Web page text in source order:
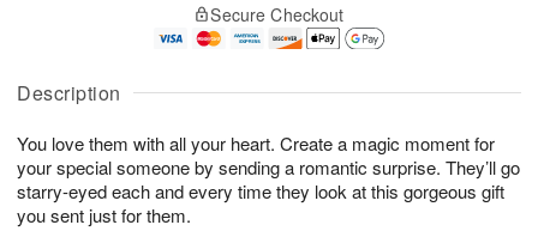
Description
You love them with all your heart. Create a magic moment for
your special someone by sending a romantic surprise. They’ll go
starry-eyed each and every time they look at this gorgeous gift
you sent just for them.
A
u
1
0
g
1
g
2
a
e
s
Secure Checkout